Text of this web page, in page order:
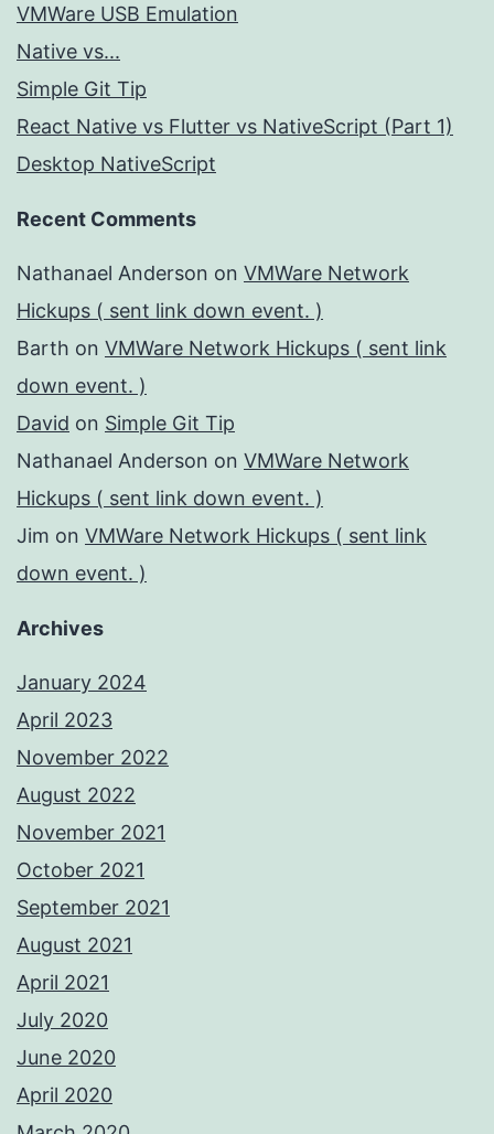
VMWare USB Emulation
Native vs...
Simple Git Tip
React Native vs Flutter vs NativeScript (Part 1)
Desktop NativeScript
Recent Comments
Nathanael Anderson on VMWare Network
Hickups ( sent link down event. )
Barth on VMWare Network Hickups ( sent link
down event. )
David on Simple Git Tip
Nathanael Anderson on VMWare Network
Hickups ( sent link down event. )
Jim on VMWare Network Hickups ( sent link
down event. )
Archives
January 2024
April 2023
November 2022
August 2022
November 2021
October 2021
September 2021
August 2021
April 2021
July 2020
June 2020
April 2020